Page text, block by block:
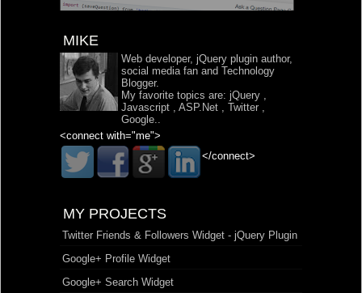
MIKE
Web developer, jQuery plugin author,
social media fan and Technology
Blogger.
My favorite topics are: jQuery ,
Javascript , ASP.Net , Twitter ,
Google..
<connect with="me">
</connect>
MY PROJECTS
Twitter Friends & Followers Widget - jQuery Plugin
Google+ Profile Widget
Google+ Search Widget